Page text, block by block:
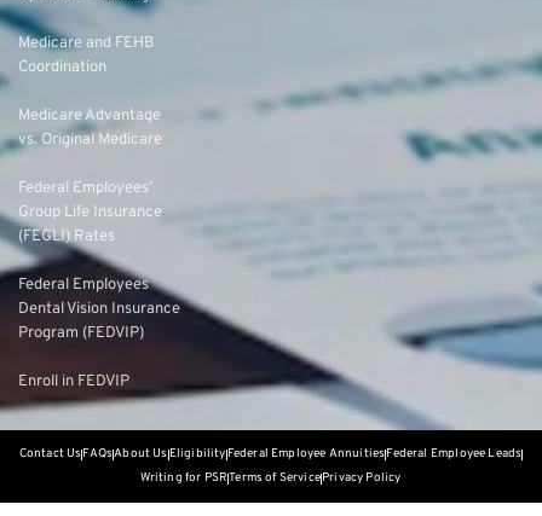
Medicare and FEHB
Coordination
Medicare Advantage
vs. Original Medicare
Federal Employees’
Group Life Insurance
(FEGLI) Rates
Federal Employees
Dental Vision Insurance
Program (FEDVIP)
Enroll in FEDVIP
Contact UsFAQsAbout Us EligibilityFederal Employee AnnuitiesFederal Employee Leads
Writing for PSRTerms of ServicePrivacy Policy